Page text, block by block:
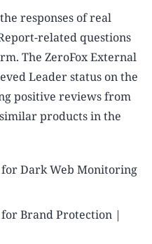
responses of real
related questions
The ZeroFox External
Leader status on the
positive reviews from
products in the
Dark Web Monitoring
Brand Protection |